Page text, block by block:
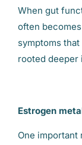
When gut
often
symptoms
rooted deeper
Estrogen
One